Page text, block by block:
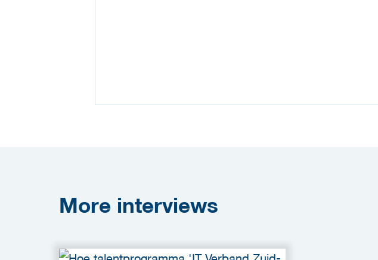
More interviews